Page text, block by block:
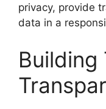
privacy, provide
data in a
Building